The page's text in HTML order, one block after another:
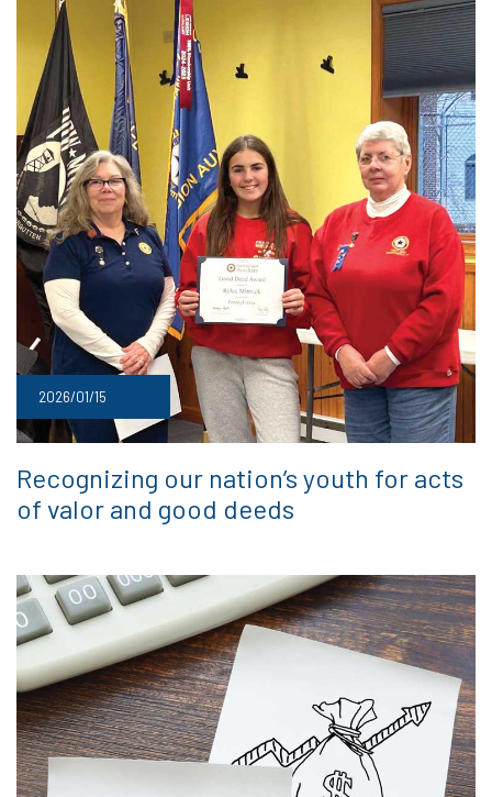
2026/01/15
Recognizing our nation’s youth for acts
of valor and good deeds